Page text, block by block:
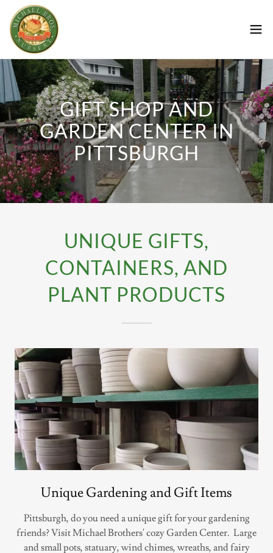
GIFT SHOP AND
GARDEN CENTER IN
PITTSBURGH
UNIQUE GIFTS,
CONTAINERS, AND
PLANT PRODUCTS
Unique Gardening and Gift Items
Pittsburgh, do you need a unique gift for your gardening
friends? Visit Michael Brothers' cozy Garden Center. Large
and small pots, statuary, wind chimes, wreaths, and fairy